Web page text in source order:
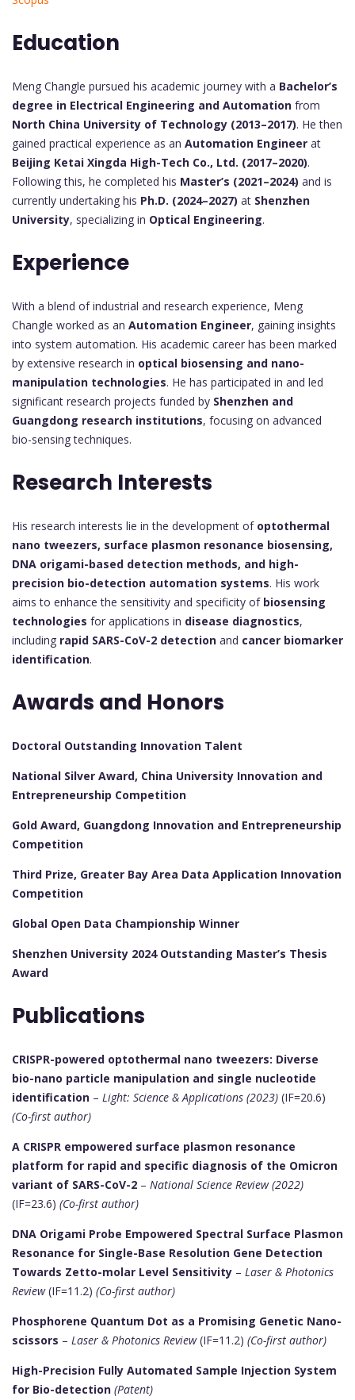
Education
Meng Changle pursued his academic journey with a Bachelor’s
degree in Electrical Engineering and Automation from
North China University of Technology (2013–2017). He then
gained practical experience as an Automation Engineer at
Beijing Ketai Xingda High-Tech Co., Ltd. (2017–2020).
Following this, he completed his Master’s (2021–2024) and is
currently undertaking his Ph.D. (2024–2027) at Shenzhen
University, specializing in Optical Engineering.
Experience
With a blend of industrial and research experience, Meng
Changle worked as an Automation Engineer, gaining insights
into system automation. His academic career has been marked
by extensive research in optical biosensing and nano-
manipulation technologies. He has participated in and led
significant research projects funded by Shenzhen and
Guangdong research institutions, focusing on advanced
bio-sensing techniques.
Research Interests
His research interests lie in the development of optothermal
nano tweezers, surface plasmon resonance biosensing,
DNA origami-based detection methods, and high-
precision bio-detection automation systems. His work
aims to enhance the sensitivity and specificity of biosensing
technologies for applications in disease diagnostics,
including rapid SARS-CoV-2 detection and cancer biomarker
identification.
Awards and Honors
Doctoral Outstanding Innovation Talent
National Silver Award, China University Innovation and
Entrepreneurship Competition
Gold Award, Guangdong Innovation and Entrepreneurship
Competition
Third Prize, Greater Bay Area Data Application Innovation
Competition
Global Open Data Championship Winner
Shenzhen University 2024 Outstanding Master’s Thesis
Award
Publications
CRISPR-powered optothermal nano tweezers: Diverse
bio-nano particle manipulation and single nucleotide
identification – Light: Science & Applications (2023) (IF=20.6)
(Co-first author)
A CRISPR empowered surface plasmon resonance
platform for rapid and specific diagnosis of the Omicron
variant of SARS-CoV-2 – National Science Review (2022)
(IF=23.6) (Co-first author)
DNA Origami Probe Empowered Spectral Surface Plasmon
Resonance for Single-Base Resolution Gene Detection
Towards Zetto-molar Level Sensitivity – Laser & Photonics
Review(IF=11.2) (Co-first author)
Phosphorene Quantum Dot as a Promising Genetic Nano-
scissors – Laser & Photonics Review(IF=11.2) (Co-first author)
High-Precision Fully Automated Sample Injection System
for Bio-detection (Patent)